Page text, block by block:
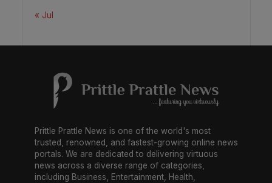
« Jul
Prittle Prattle News is one of the world's most
trusted, renowned, and fastest-growing online news
portals. We are dedicated to delivering virtuous
news across a diverse range of categories,
including Business, Entertainment, Health,